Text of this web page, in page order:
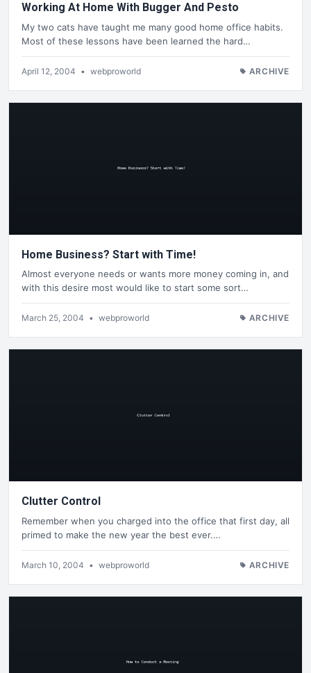
Working At Home With Bugger And Pesto
My two cats have taught me many good home office habits.
Most of these lessons have been learned the hard…
April 12, 2004 • webproworld ARCHIVE
Home Business? Start with Time!
Almost everyone needs or wants more money coming in, and
with this desire most would like to start some sort…
March 25, 2004 • webproworld ARCHIVE
Clutter Control
Remember when you charged into the office that first day, all
primed to make the new year the best ever.…
March 10, 2004 • webproworld ARCHIVE